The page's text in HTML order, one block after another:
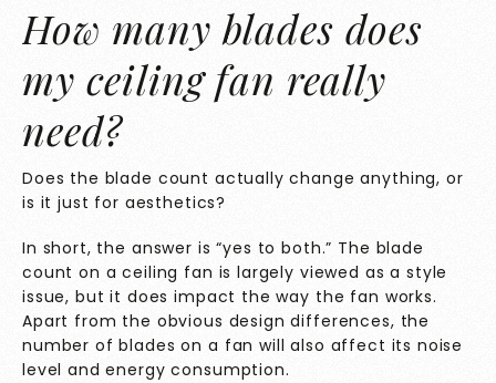
How many blades does
my ceiling fan really
need?
Does the blade count actually change anything, or
is it just for aesthetics?
In short, the answer is “yes to both.” The blade
count on a ceiling fan is largely viewed as a style
issue, but it does impact the way the fan works.
Apart from the obvious design differences, the
number of blades on a fan will also affect its noise
level and energy consumption.